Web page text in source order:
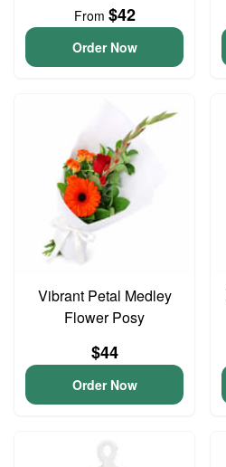
From $42
Order Now
Vibrant Petal Medley
Flower Posy
$44
Order Now